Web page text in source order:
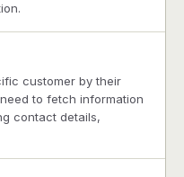
customer by their
to fetch information
contact details,